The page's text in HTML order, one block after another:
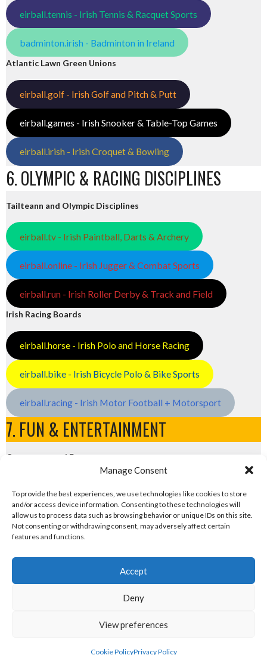
Manage Consent
To provide the best experiences, we use technologies like cookies to store
and/or access device information. Consenting to these technologies will
allow us to process data such as browsing behavior or unique IDs on this site.
Not consenting or withdrawing consent, may adversely affect certain
features and functions.
Accept
Deny
View preferences
Cookie PolicyPrivacy Policy
eirball.tennis - Irish Tennis & Racquet Sports
badminton.irish - Badminton in Ireland
Atlantic Lawn Green Unions
eirball.golf - Irish Golf and Pitch & Putt
eirball.games - Irish Snooker & Table-Top Games
eirball.irish - Irish Croquet & Bowling
6. OLYMPIC & RACING DISCIPLINES
Tailteann and Olympic Disciplines
eirball.tv - Irish Paintball, Darts & Archery
eirball.online - Irish Jugger & Combat Sports
eirball.run - Irish Roller Derby & Track and Field
Irish Racing Boards
eirball.horse - Irish Polo and Horse Racing
eirball.bike - Irish Bicycle Polo & Bike Sports
eirball.racing - Irish Motor Football + Motorsport
7. FUN & ENTERTAINMENT
Computers and Fun
eirball.fun - Eriu E-Sports and Board & Card Games
© 2026 EIRBALL.RUGBY - RUGBY UNION IN IRELAND STATISTICS ARCHIVE